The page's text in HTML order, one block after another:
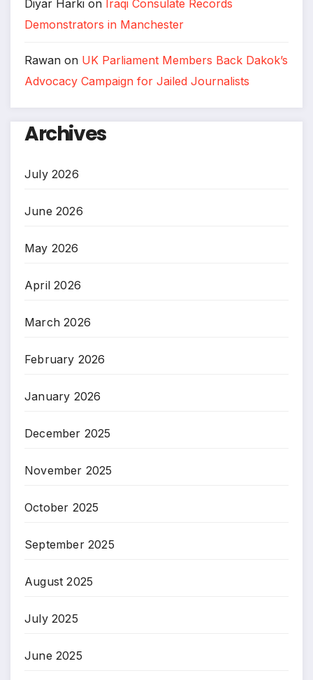
Diyar Harki on Iraqi Consulate Records
Demonstrators in Manchester
Rawan on UK Parliament Members Back Dakok’s
Advocacy Campaign for Jailed Journalists
Archives
July 2026
June 2026
May 2026
April 2026
March 2026
February 2026
January 2026
December 2025
November 2025
October 2025
September 2025
August 2025
July 2025
June 2025